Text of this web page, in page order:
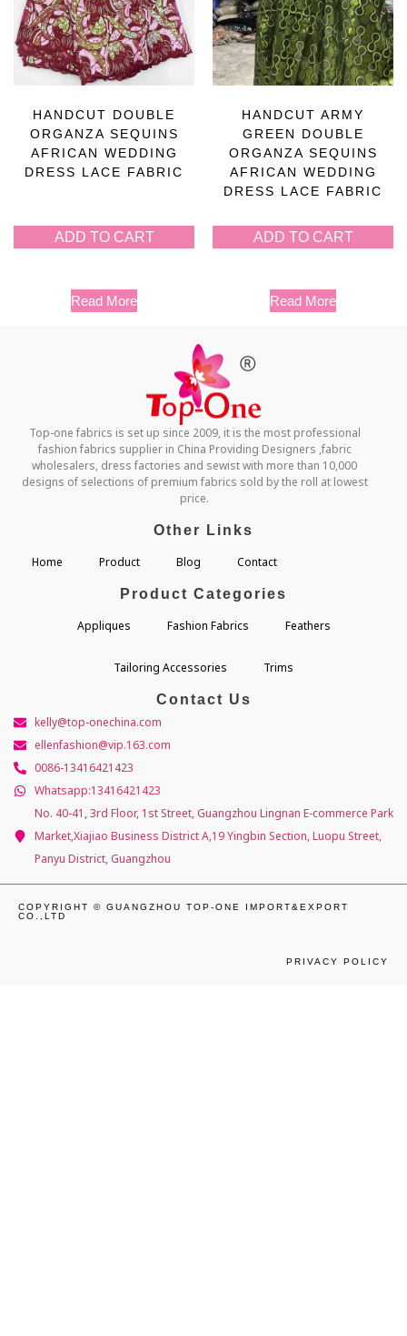
HANDCUT DOUBLE
ORGANZA SEQUINS
AFRICAN WEDDING
DRESS LACE FABRIC
ADD TO CART
Read More
HANDCUT ARMY
GREEN DOUBLE
ORGANZA SEQUINS
AFRICAN WEDDING
DRESS LACE FABRIC
ADD TO CART
Read More
Top-one fabrics is set up since 2009, it is the most professional
fashion fabrics supplier in China Providing Designers ,fabric
wholesalers, dress factories and sewist with more than 10,000
designs of selections of premium fabrics sold by the roll at lowest
price.
Other Links
Home Product Blog Contact
Product Categories
Appliques Fashion Fabrics Feathers
Tailoring Accessories Trims
Contact Us
kelly@top-onechina.com
ellenfashion@vip.163.com
0086-13416421423
Whatsapp:13416421423
No. 40-41, 3rd Floor, 1st Street, Guangzhou Lingnan E-commerce Park
Market,Xiajiao Business District A,19 Yingbin Section, Luopu Street,
Panyu District, Guangzhou
COPYRIGHT © GUANGZHOU TOP-ONE IMPORT&EXPORT
CO.,LTD
PRIVACY POLICY